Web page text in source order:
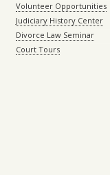
Volunteer Opportunities
Judiciary History Center
Divorce Law Seminar
Court Tours